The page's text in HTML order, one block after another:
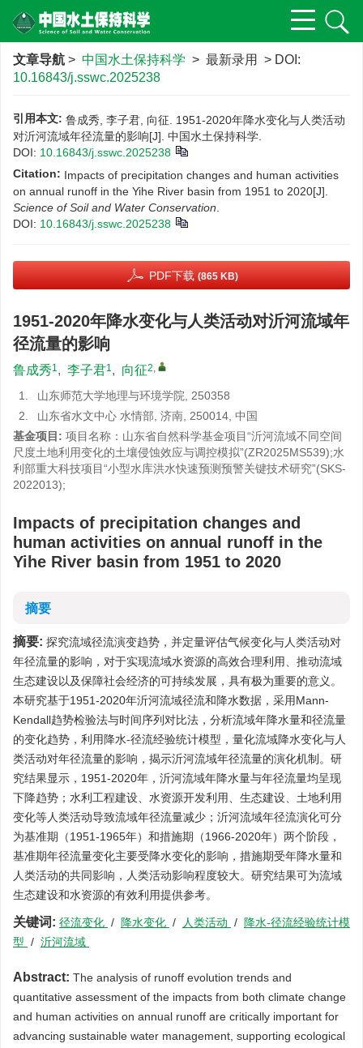
文章导航 > 中国水土保持科学 > 最新录用 > DOI:
10.16843/j.sswc.2025238
引用本文: 鲁成秀, 李子君, 向征. 1951-2020年降水变化与人类活动
对沂河流域年径流量的影响[J]. 中国水土保持科学.
DOI: 10.16843/j.sswc.2025238
Citation: Impacts of precipitation changes and human activities
on annual runoff in the Yihe River basin from 1951 to 2020[J].
Science of Soil and Water Conservation
DOI: 10.16843/j.sswc.2025238
PDF下载 (865 KB)
1951-2020年降水变化与人类活动对沂河流域年
径流量的影响
鲁成秀1, 李子君1, 向征2,
1.
山东师范大学地理与环境学院, 250358
2.
山东省水文中心 水情部, 济南, 250014, 中国
基金项目: 项目名称：山东省自然科学基金项目“沂河流域不同空间
尺度土地利用变化的土壤侵蚀效应与调控模拟”(ZR2025MS539);水
利部重大科技项目“小型水库洪水快速预测预警关键技术研究”(SKS-
2022013);
Impacts of precipitation changes and
human activities on annual runoff in the
Yihe River basin from 1951 to 2020
摘要
摘要: 探究流域径流演变趋势，并定量评估气候变化与人类活动对
年径流量的影响，对于实现流域水资源的高效合理利用、推动流域
生态建设以及保障社会经济的可持续发展，具有极为重要的意义。
本研究基于1951-2020年沂河流域径流和降水数据，采用Mann-
Kendall趋势检验法与时间序列对比法，分析流域年降水量和径流量
的变化趋势，利用降水-径流经验统计模型，量化流域降水变化与人
类活动对年径流量的影响，揭示沂河流域年径流量的演化机制。研
究结果显示，1951-2020年，沂河流域年降水量与年径流量均呈现
下降趋势；水利工程建设、水资源开发利用、生态建设、土地利用
变化等人类活动导致流域年径流量减少；沂河流域年径流演化可分
为基准期（1951-1965年）和措施期（1966-2020年）两个阶段，
基准期年径流量变化主要受降水变化的影响，措施期受年降水量和
人类活动的共同影响，人类活动影响程度较大。研究结果可为流域
生态建设和水资源的有效利用提供参考。
关键词: 径流变化 / 降水变化 / 人类活动 /
降水-径流经验统计模
型 / 沂河流域
Abstract: The analysis of runoff evolution trends and
quantitative assessment of the impacts from both climate change
and human activities on annual runoff are critically important for
advancing sustainable water management, supporting ecological